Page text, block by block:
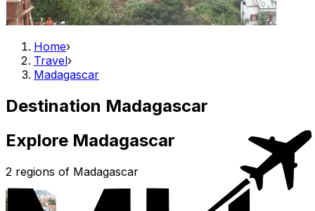
Home›
Travel›
Madagascar
Destination Madagascar
Explore Madagascar
2 regions of Madagascar